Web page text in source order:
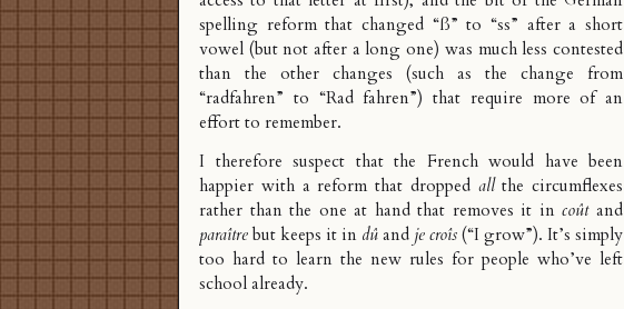
spelling reform that changed “ß” to “ss” after a short
vowel (but not after a long one) was much less contested
than the other changes (such as the change from
“radfahren” to “Rad fahren”) that require more of an
effort to remember.
I therefore suspect that the French would have been
happier with a reform that dropped allthe circumflexes
rather than the one at hand that removes it incoûtand
paraîtrebut keeps it in dûand je croîs(“I grow”). It’s simply
too hard to learn the new rules for people who’ve left
school already.